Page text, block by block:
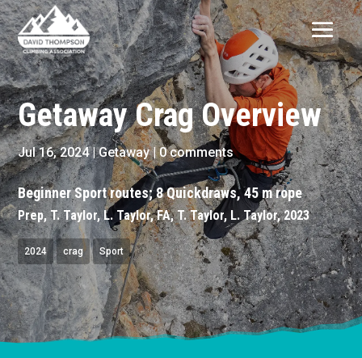
Getaway Crag Overview
Jul 16, 2024|Getaway|0 comments
Beginner Sport routes; 8 Quickdraws, 45 m rope
Prep, T. Taylor, L. Taylor, FA, T. Taylor, L. Taylor, 2023
2024 crag Sport